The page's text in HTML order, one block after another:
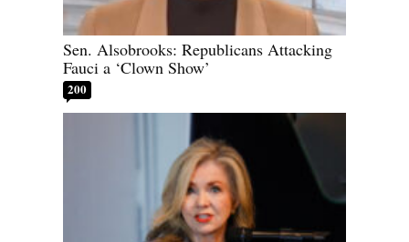
Sen. Alsobrooks: Republicans Attacking
Fauci a ‘Clown Show’
200